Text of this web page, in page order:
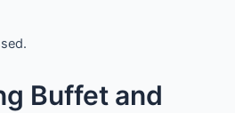
Buffet and